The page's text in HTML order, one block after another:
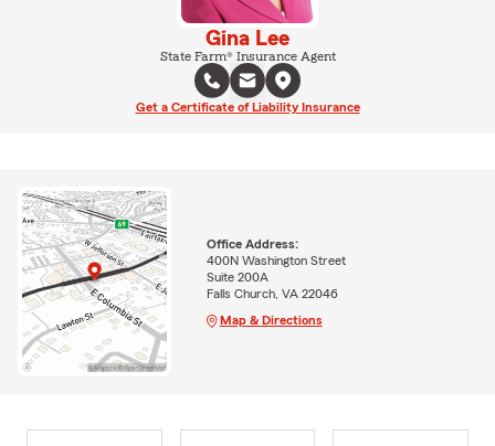
Gina Lee
State Farm® Insurance Agent
Get a Certificate of Liability Insurance
Office Address:
400N Washington Street
Suite 200A
Falls Church, VA 22046
Map & Directions